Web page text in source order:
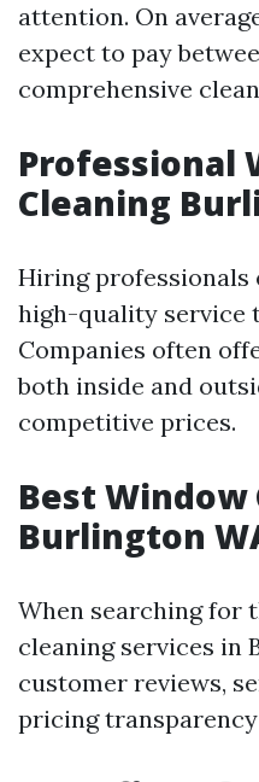
attention. On
expect to pay
comprehensive
Professional
Cleaning
Hiring professionals
high-quality service
Companies often
both inside and
competitive prices.
Best Window
Burlington
When searching for
cleaning services in
customer reviews,
pricing